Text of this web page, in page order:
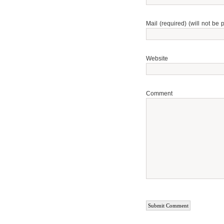
Mail (required) (will not be
Website
Comment